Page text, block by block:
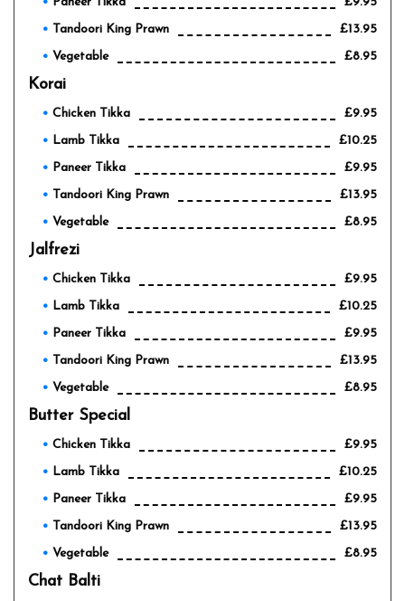
Tandoori King Prawn
£13.95
Vegetable
£8.95
Korai
Chicken Tikka
£9.95
Lamb Tikka
£10.25
Paneer Tikka
£9.95
Tandoori King Prawn
£13.95
Vegetable
£8.95
Jalfrezi
Chicken Tikka
£9.95
Lamb Tikka
£10.25
Paneer Tikka
£9.95
Tandoori King Prawn
£13.95
Vegetable
£8.95
Butter Special
Chicken Tikka
£9.95
Lamb Tikka
£10.25
Paneer Tikka
£9.95
Tandoori King Prawn
£13.95
Vegetable
£8.95
Chat Balti